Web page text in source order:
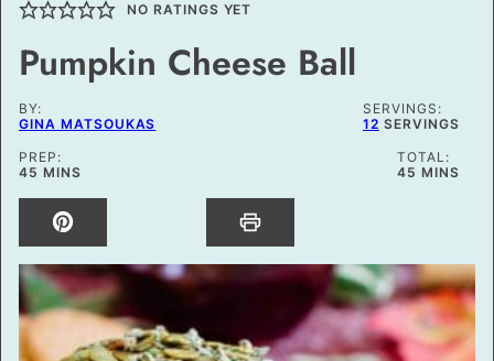
NO RATINGS YET
Pumpkin Cheese Ball
BY:
GINA MATSOUKAS
SERVINGS:
12 SERVINGS
PREP:
45 MINUTES
MINS
TOTAL:
45 MINUTES
MINS